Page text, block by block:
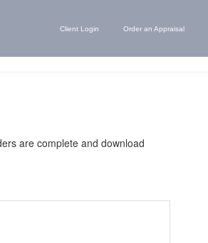
Client Login Order an Appraisal